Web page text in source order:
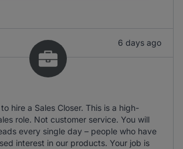
6 days ago
hire a Sales Closer. This is a high-
role. Not customer service. You will
every single day – people who have
interest in our products. Your job is